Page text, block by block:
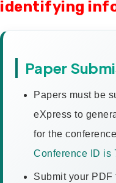
identifying
Paper
Papers must be
eXpress to
for the
Conference ID is
Submit your PDF